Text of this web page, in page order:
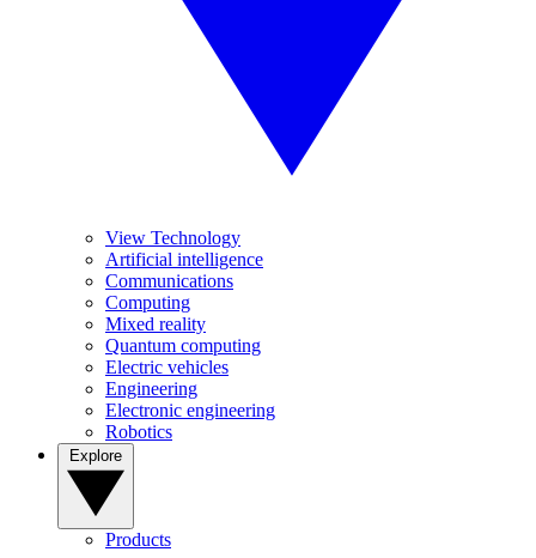
View Technology
Artificial intelligence
Communications
Computing
Mixed reality
Quantum computing
Electric vehicles
Engineering
Electronic engineering
Robotics
Products